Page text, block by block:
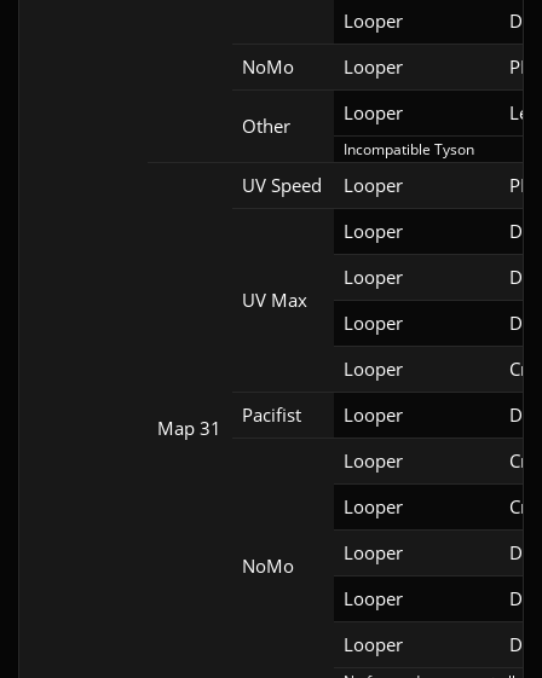
Looper
NoMo
Looper
Other
Looper
Incompatible Tyson
Map 31
UV Speed Looper
UV Max
Looper
Looper
Looper
Looper
Pacifist
Looper
NoMo
Looper
Looper
Looper
Looper
Looper